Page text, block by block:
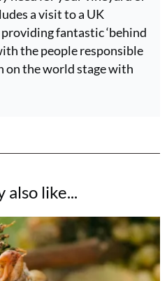
a visit to a UK
fantastic ‘behind
the people responsible
the world stage with
also like...